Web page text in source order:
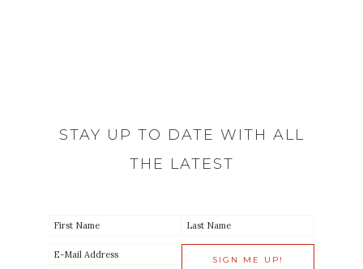
STAY UP TO DATE WITH ALL
THE LATEST